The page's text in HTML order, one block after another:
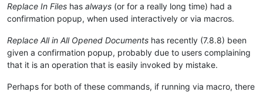
Replace In Files has always (or for a really long time) had a
confirmation popup, when used interactively or via macros.
Replace All in All Opened Documents has recently (7.8.8) been
given a confirmation popup, probably due to users complaining
that it is an operation that is easily invoked by mistake.
Perhaps for both of these commands, if running via macro, there